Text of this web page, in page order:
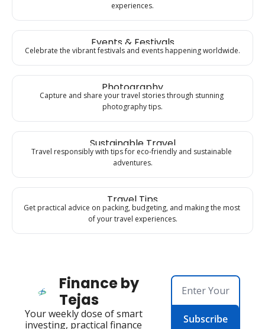
experiences.
Events & Festivals
Celebrate the vibrant festivals and events happening worldwide.
Photography
Capture and share your travel stories through stunning
photography tips.
Sustainable Travel
Travel responsibly with tips for eco-friendly and sustainable
adventures.
Travel Tips
Get practical advice on packing, budgeting, and making the most
of your travel experiences.
Finance by
Tejas
Your weekly dose of smart
investing, practical finance
Subscribe